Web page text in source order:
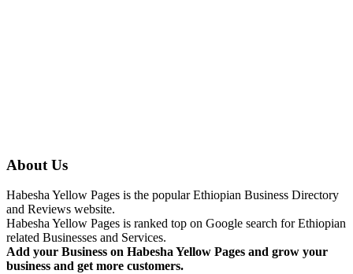
About Us
Habesha Yellow Pages is the popular Ethiopian Business Directory
and Reviews website.
Habesha Yellow Pages is ranked top on Google search for Ethiopian
related Businesses and Services.
Add your Business on Habesha Yellow Pages and grow your
business and get more customers.